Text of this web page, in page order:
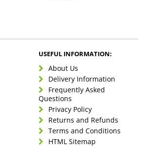
USEFUL INFORMATION:
About Us
Delivery Information
Frequently Asked
Questions
Privacy Policy
Returns and Refunds
Terms and Conditions
HTML Sitemap